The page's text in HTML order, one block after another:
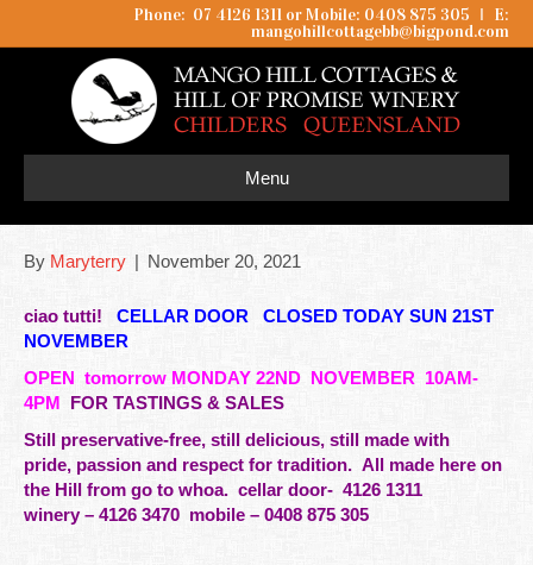
Phone: 07 4126 1311 or Mobile: 0408 875 305 I
E:
mangohillcottagebb@bigpond.com
Menu
By Maryterry | November 20, 2021
ciao tutti! CELLAR DOOR CLOSED TODAY SUN 21ST
NOVEMBER
OPEN tomorrow MONDAY 22ND NOVEMBER 10AM-
4PM FOR TASTINGS & SALES
Still preservative-free, still delicious, still made with
pride, passion and respect for tradition. All made here on
the Hill from go to whoa. cellar door- 4126 1311
winery – 4126 3470 mobile – 0408 875 305